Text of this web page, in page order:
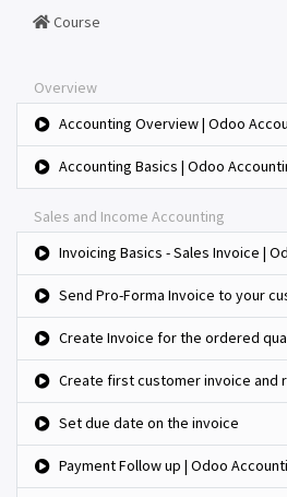
Course
Overview
Accounting Overview | Odoo
Accounting Basics | Odoo
Sales and Income Accounting
Invoicing Basics - Sales Invoice |
Send Pro-Forma Invoice to your
Create Invoice for the ordered
Set due date on the invoice
Payment Follow up | Odoo